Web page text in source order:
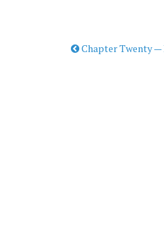
Chapter Twenty —